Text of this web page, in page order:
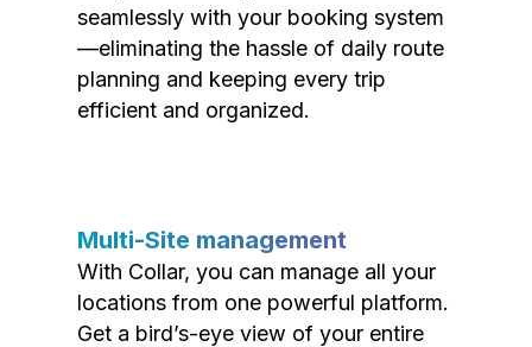
seamlessly with your booking system
—eliminating the hassle of daily route
planning and keeping every trip
efficient and organized.
Multi-Site management
With Collar, you can manage all your
locations from one powerful platform.
Get a bird’s-eye view of your entire